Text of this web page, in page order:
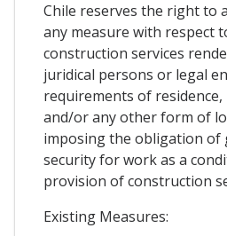
Chile reserves the right to
any measure with respect
construction services
juridical persons or legal
requirements of
and/or any other form of
imposing the obligation of
security for work as a
provision of construction
Existing Measures: